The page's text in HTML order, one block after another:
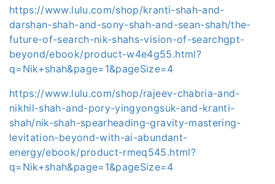
https://www.lulu.com/shop/kranti-shah-and-
darshan-shah-and-sony-shah-and-sean-shah/the-
future-of-search-nik-shahs-vision-of-searchgpt-
beyond/ebook/product-w4e4g55.html?
q=Nik+shah&page=1&pageSize=4
https://www.lulu.com/shop/rajeev-chabria-and-
nikhil-shah-and-pory-yingyongsuk-and-kranti-
shah/nik-shah-spearheading-gravity-mastering-
levitation-beyond-with-ai-abundant-
energy/ebook/product-rmeq545.html?
q=Nik+shah&page=1&pageSize=4